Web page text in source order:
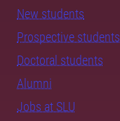
New students
Prospective students
Doctoral students
Alumni
Jobs at SLU